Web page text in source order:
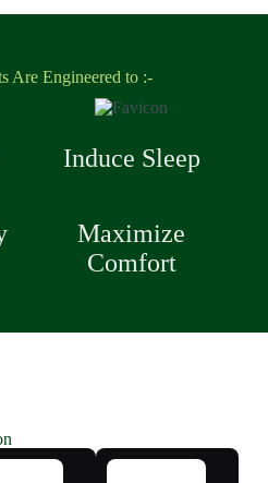
Are Engineered to :-
Induce Sleep
Maximize
Comfort